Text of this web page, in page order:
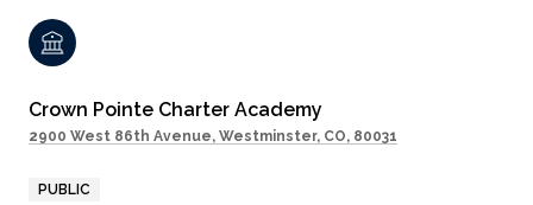
Crown Pointe Charter Academy
2900 West 86th Avenue, Westminster, CO, 80031
PUBLIC